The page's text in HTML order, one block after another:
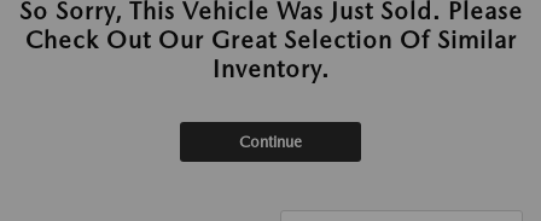
So Sorry, This Vehicle Was Just Sold. Please
Check Out Our Great Selection Of Similar
Inventory.
Continue